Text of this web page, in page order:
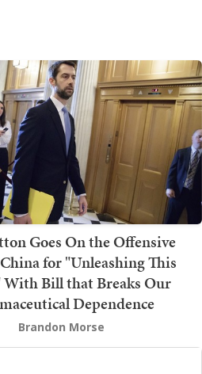
Goes On the Offensive
for "Unleashing This
With Bill that Breaks Our
Dependence
Brandon Morse